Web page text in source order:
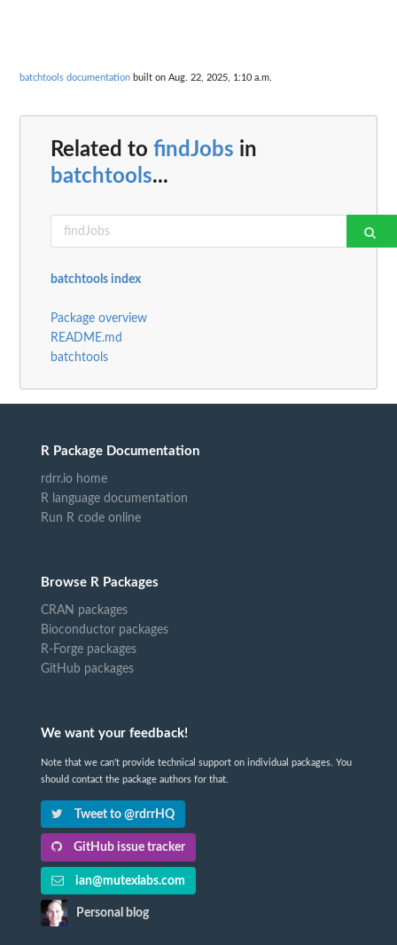
batchtools documentation built on Aug. 22, 2025, 1:10 a.m.
Related to findJobs in
batchtools...
batchtools index
Package overview
README.md
batchtools
R Package Documentation
rdrr.io home
R language documentation
Run R code online
Browse R Packages
CRAN packages
Bioconductor packages
R-Forge packages
GitHub packages
We want your feedback!
Note that we can't provide technical support on individual packages. You
should contact the package authors for that.
Tweet to @rdrrHQ
GitHub issue tracker
ian@mutexlabs.com
Personal blog